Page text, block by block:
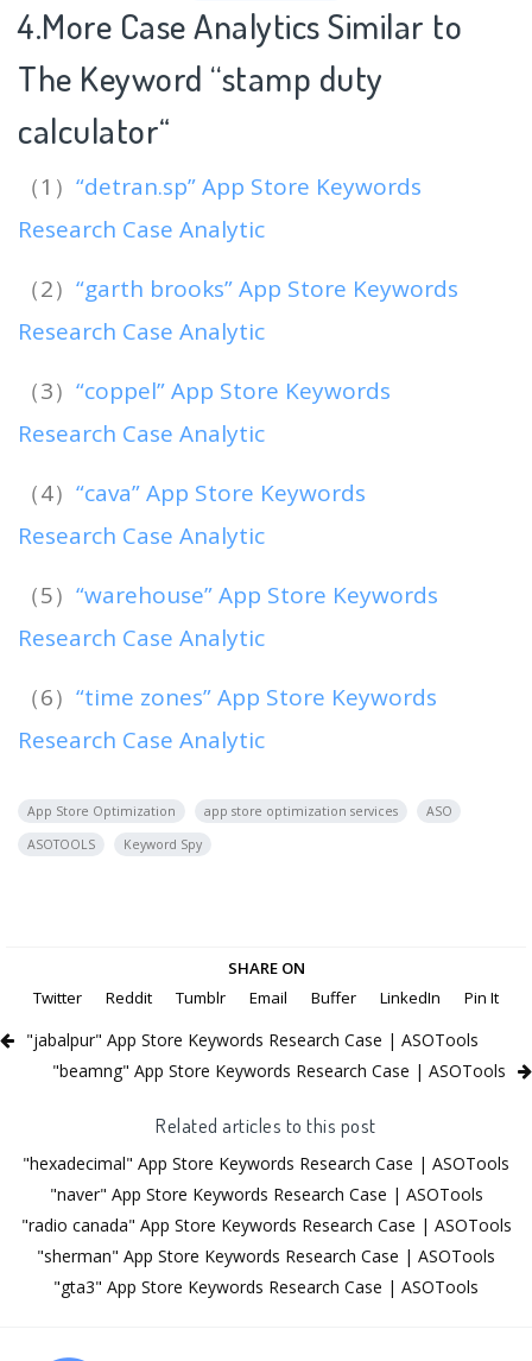
4.More Case Analytics Similar to
The Keyword “stamp duty
calculator“
（1） “detran.sp” App Store Keywords
Research Case Analytic
（2） “garth brooks” App Store Keywords
Research Case Analytic
（3） “coppel” App Store Keywords
Research Case Analytic
（4） “cava” App Store Keywords
Research Case Analytic
（5） “warehouse” App Store Keywords
Research Case Analytic
（6） “time zones” App Store Keywords
Research Case Analytic
App Store Optimization app store optimization services
ASO
ASOTOOLS
Keyword Spy
SHARE ON
Twitter
Reddit Tumblr Email Buffer LinkedIn Pin It
"jabalpur" App Store Keywords Research Case | ASOTools
"beamng" App Store Keywords Research Case | ASOTools
Related articles to this post
"hexadecimal" App Store Keywords Research Case | ASOTools
"naver" App Store Keywords Research Case | ASOTools
"radio canada" App Store Keywords Research Case | ASOTools
"sherman" App Store Keywords Research Case | ASOTools
"gta3" App Store Keywords Research Case | ASOTools